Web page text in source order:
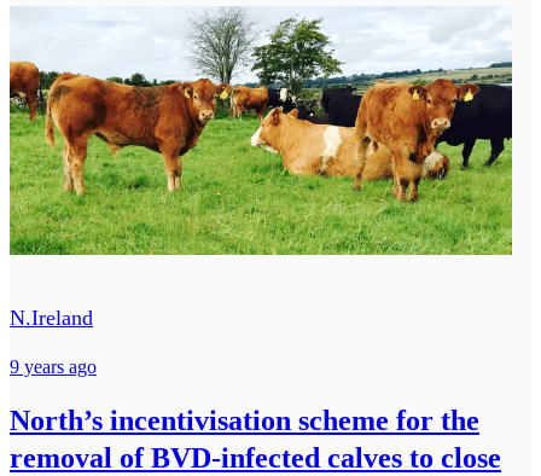
N.Ireland
9 years ago
North’s incentivisation scheme for the
removal of BVD-infected calves to close